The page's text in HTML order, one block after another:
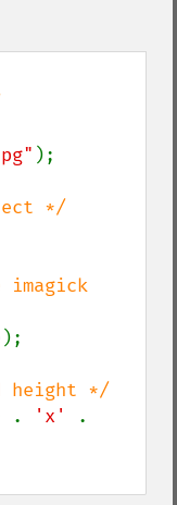
);
);
. 'x'